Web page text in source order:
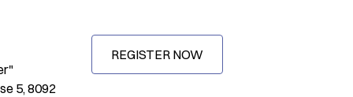
5, 8092
REGISTER NOW